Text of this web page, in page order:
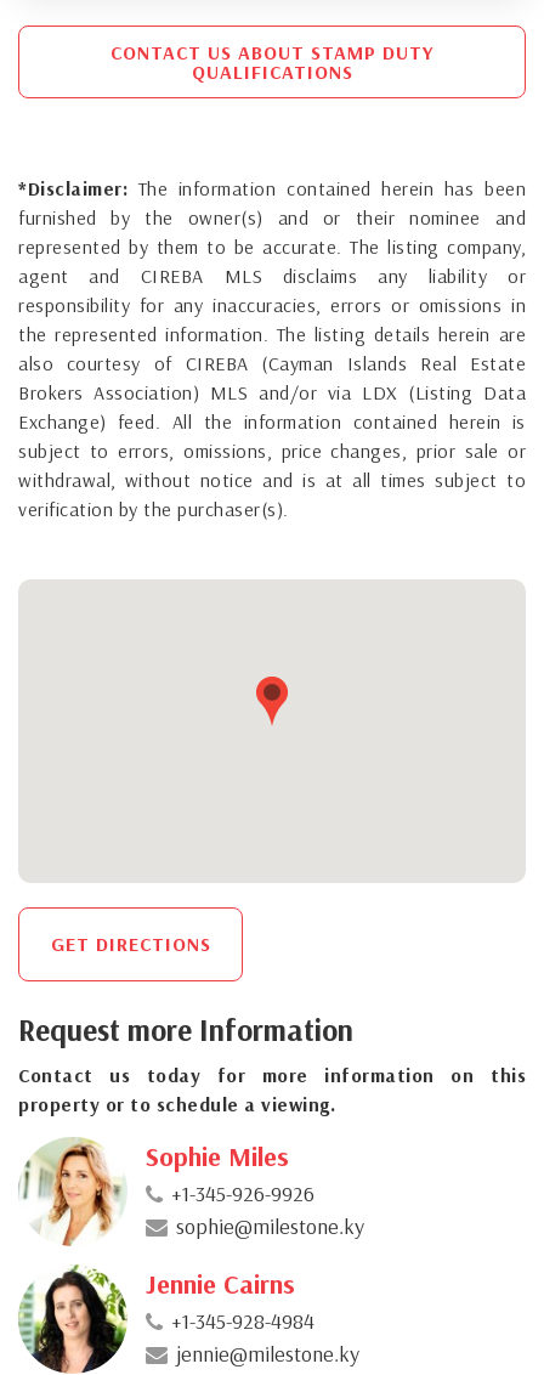
CONTACT US ABOUT STAMP DUTY
QUALIFICATIONS
*Disclaimer: The information contained herein has been
furnished by the owner(s) and or their nominee and
represented by them to be accurate. The listing company,
agent and CIREBA MLS disclaims any liability or
responsibility for any inaccuracies, errors or omissions in
the represented information. The listing details herein are
also courtesy of CIREBA (Cayman Islands Real Estate
Brokers Association) MLS and/or via LDX (Listing Data
Exchange) feed. All the information contained herein is
subject to errors, omissions, price changes, prior sale or
withdrawal, without notice and is at all times subject to
verification by the purchaser(s).
GET DIRECTIONS
Request more Information
Contact us today for more information on this
property or to schedule a viewing.
Sophie Miles
+1-345-926-9926
sophie@milestone.ky
Jennie Cairns
+1-345-928-4984
jennie@milestone.ky